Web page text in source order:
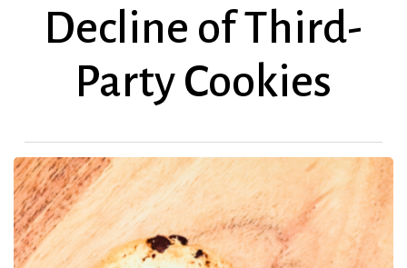
Decline of Third-
Party Cookies
Third-
Party
Cookies
Are